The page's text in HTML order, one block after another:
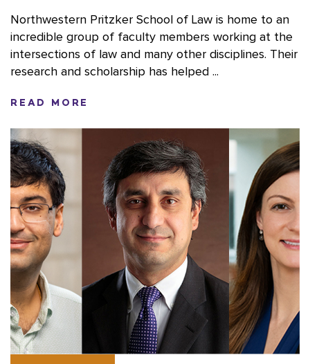
Northwestern Pritzker School of Law is home to an
incredible group of faculty members working at the
intersections of law and many other disciplines. Their
research and scholarship has helped ...
READ MORE